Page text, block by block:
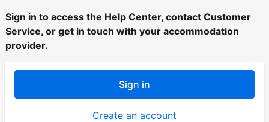
Sign in to access the Help Center, contact Customer
Service, or get in touch with your accommodation
provider.
Sign in
Create an account